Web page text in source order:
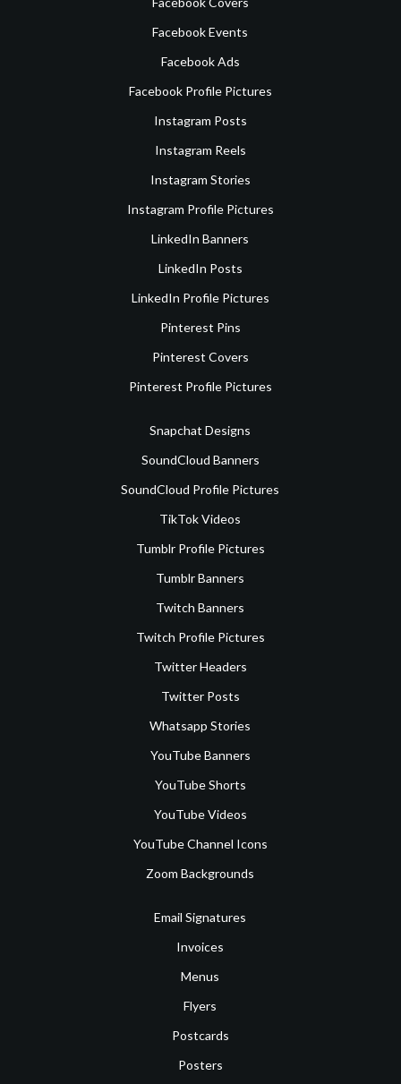
Facebook Events
Facebook Ads
Facebook Profile Pictures
Instagram Posts
Instagram Reels
Instagram Stories
Instagram Profile Pictures
LinkedIn Banners
LinkedIn Posts
LinkedIn Profile Pictures
Pinterest Pins
Pinterest Covers
Pinterest Profile Pictures
Snapchat Designs
SoundCloud Banners
SoundCloud Profile Pictures
TikTok Videos
Tumblr Profile Pictures
Tumblr Banners
Twitch Banners
Twitch Profile Pictures
Twitter Headers
Twitter Posts
Whatsapp Stories
YouTube Banners
YouTube Shorts
YouTube Videos
YouTube Channel Icons
Zoom Backgrounds
Email Signatures
Invoices
Menus
Flyers
Postcards
Posters